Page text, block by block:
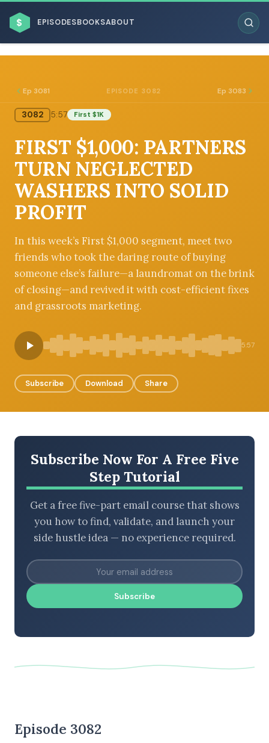
$ EPISODESBOOKSABOUT
BROWSE BY BUSINESS MODEL
BROWSE BY TOPIC
LATEST EPISODES
Ep 3081 EPISODE 3082 Ep 3083
3082 5:57 First $1K
FIRST $1,000: PARTNERS
TURN NEGLECTED
WASHERS INTO SOLID
PROFIT
In this week’s First $1,000 segment, meet two
friends who took the daring route of buying
someone else’s failure—a laundromat on the brink
of closing—and revived it with cost-efficient fixes
and grassroots marketing.
5:57
Subscribe Download Share
Subscribe Now For A Free Five
Step Tutorial
Get a free five-part email course that shows
you how to find, validate, and launch your
side hustle idea — no experience required.
Subscribe
Episode 3082